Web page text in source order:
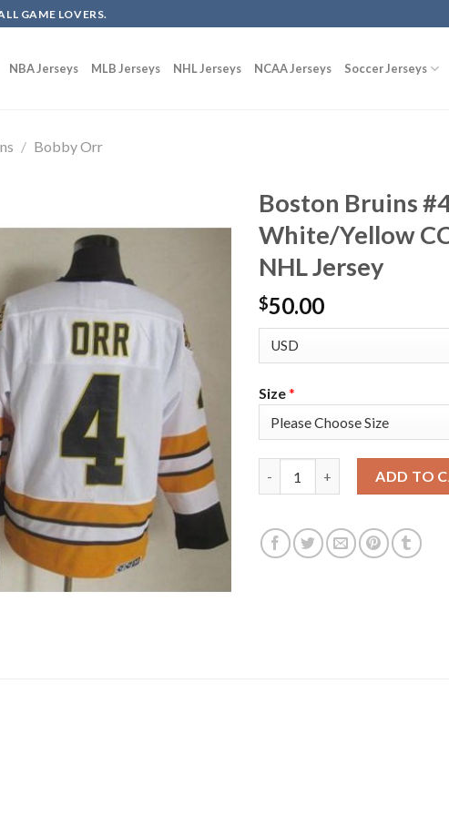
GAME LOVERS.
NBA Jerseys MLB Jerseys NHL Jerseys NCAA Jerseys Soccer Jerseys
/ Bobby Orr
Boston Bruins
White/Yellow
NHL Jersey
$50.00
Size*
ADD TO